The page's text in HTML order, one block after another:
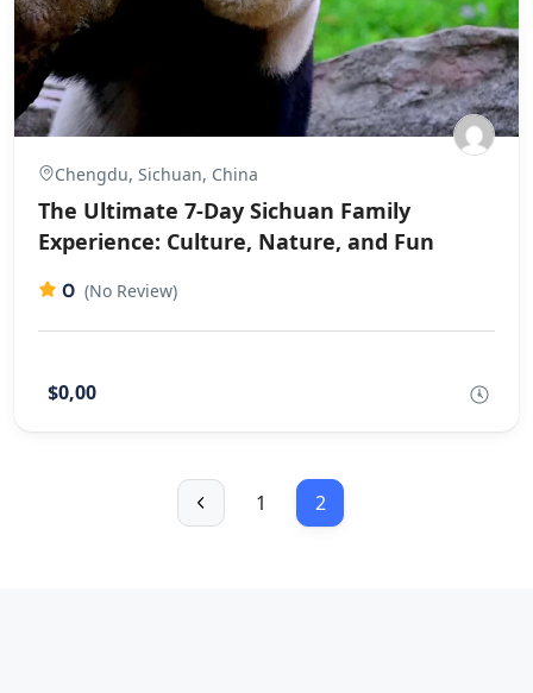
Chengdu, Sichuan, China
The Ultimate 7-Day Sichuan Family
Experience: Culture, Nature, and Fun
0 (No Review)
$0,00
1 2